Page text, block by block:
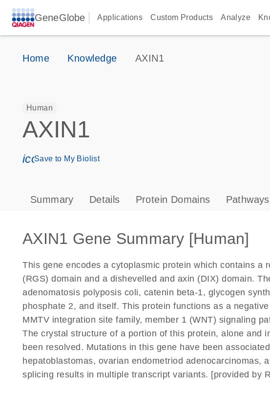
GeneGlobe Applications Custom Products Analyze
Home Knowledge AXIN1
Human
AXIN1
icon_0171_ls_qf_save_program-s
Save to My Biolist
Summary Details Protein Domains Pathways
AXIN1 Gene Summary [Human]
This gene encodes a cytoplasmic protein which contains a
(RGS) domain and a dishevelled and axin (DIX) domain.
adenomatosis polyposis coli, catenin beta-1, glycogen
phosphate 2, and itself. This protein functions as a
MMTV integration site family, member 1 (WNT) signaling
The crystal structure of a portion of this protein, alone and
been resolved. Mutations in this gene have been
hepatoblastomas, ovarian endometriod adenocarcinomas,
splicing results in multiple transcript variants. [provided by